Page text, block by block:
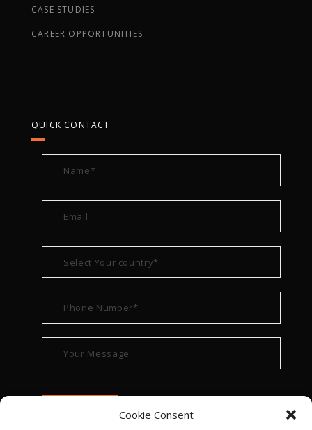
Cookie Consent
CASE STUDIES
CAREER OPPORTUNITIES
QUICK CONTACT